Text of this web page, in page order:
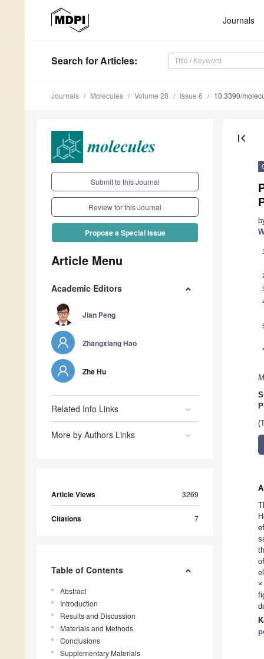
Journals
Search for Articles:
Journals Molecules Volume 28 Issue 6 10.3390/
Submit to this Journal
Review for this Journal
Propose a Special Issue
Article Menu
Academic Editors
Jian Peng
Zhangxiang Hao
Zhe Hu
Related Info Links
More by Authors Links
Article Views 3269
Citations 7
Table of Contents
Abstract
Introduction
Results and Discussion
Materials and Methods
Conclusions
Supplementary Materials
first_page
1
*